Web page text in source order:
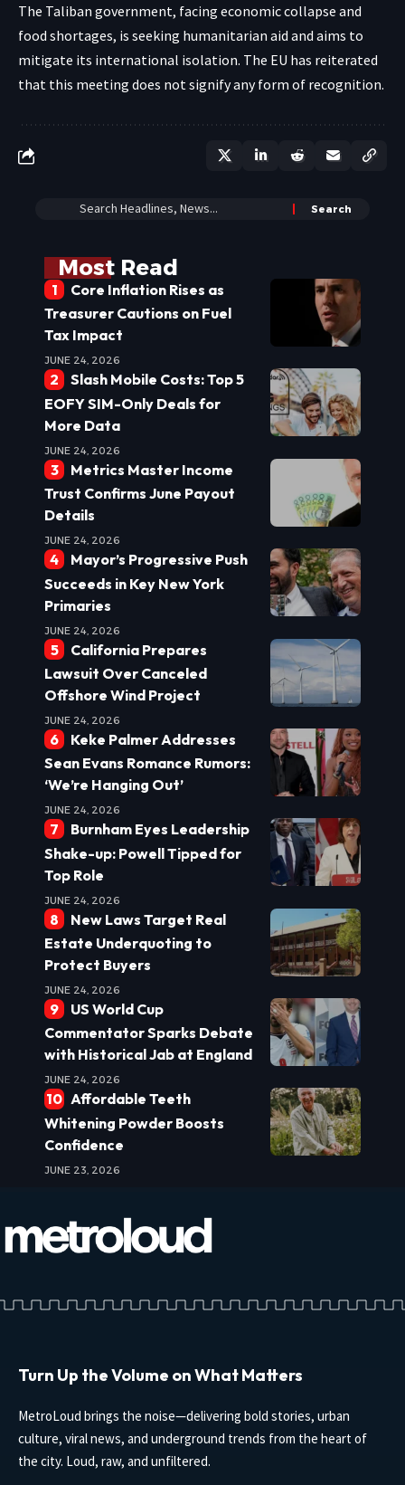
The Taliban government, facing economic collapse and
food shortages, is seeking humanitarian aid and aims to
mitigate its international isolation. The EU has reiterated
that this meeting does not signify any form of recognition.
Most Read
Core Inflation Rises as
Treasurer Cautions on Fuel
Tax Impact
JUNE 24, 2026
Slash Mobile Costs: Top 5
EOFY SIM-Only Deals for
More Data
JUNE 24, 2026
Metrics Master Income
Trust Confirms June Payout
Details
JUNE 24, 2026
Mayor’s Progressive Push
Succeeds in Key New York
Primaries
JUNE 24, 2026
California Prepares
Lawsuit Over Canceled
Offshore Wind Project
JUNE 24, 2026
Keke Palmer Addresses
Sean Evans Romance Rumors:
‘We’re Hanging Out’
JUNE 24, 2026
Burnham Eyes Leadership
Shake-up: Powell Tipped for
Top Role
JUNE 24, 2026
New Laws Target Real
Estate Underquoting to
Protect Buyers
JUNE 24, 2026
US World Cup
Commentator Sparks Debate
with Historical Jab at England
JUNE 24, 2026
Affordable Teeth
Whitening Powder Boosts
Confidence
JUNE 23, 2026
Turn Up the Volume on What Matters
MetroLoud brings the noise—delivering bold stories, urban
culture, viral news, and underground trends from the heart of
the city. Loud, raw, and unfiltered.